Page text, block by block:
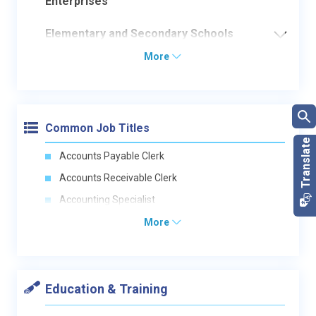
Elementary and Secondary Schools
More
Common Job Titles
Accounts Payable Clerk
Accounts Receivable Clerk
Accounting Specialist
More
Education & Training